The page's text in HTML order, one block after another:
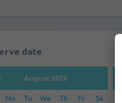
date
August 2026
Mo Tu We Th Fr Sa